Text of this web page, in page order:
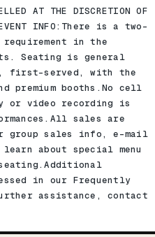
AT THE DISCRETION OF
INFO:There is a two-
requirement in the
Seating is general
first-served, with the
premium booths.No cell
or video recording is
sales are
group sales info, e-mail
about special menu
in our Frequently
assistance, contact